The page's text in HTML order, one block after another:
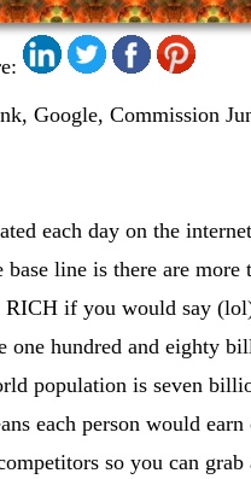
Google, Commission
each day on the
line is there are more
RICH if you would say
one hundred and eighty
population is seven
each person would
so you can grab